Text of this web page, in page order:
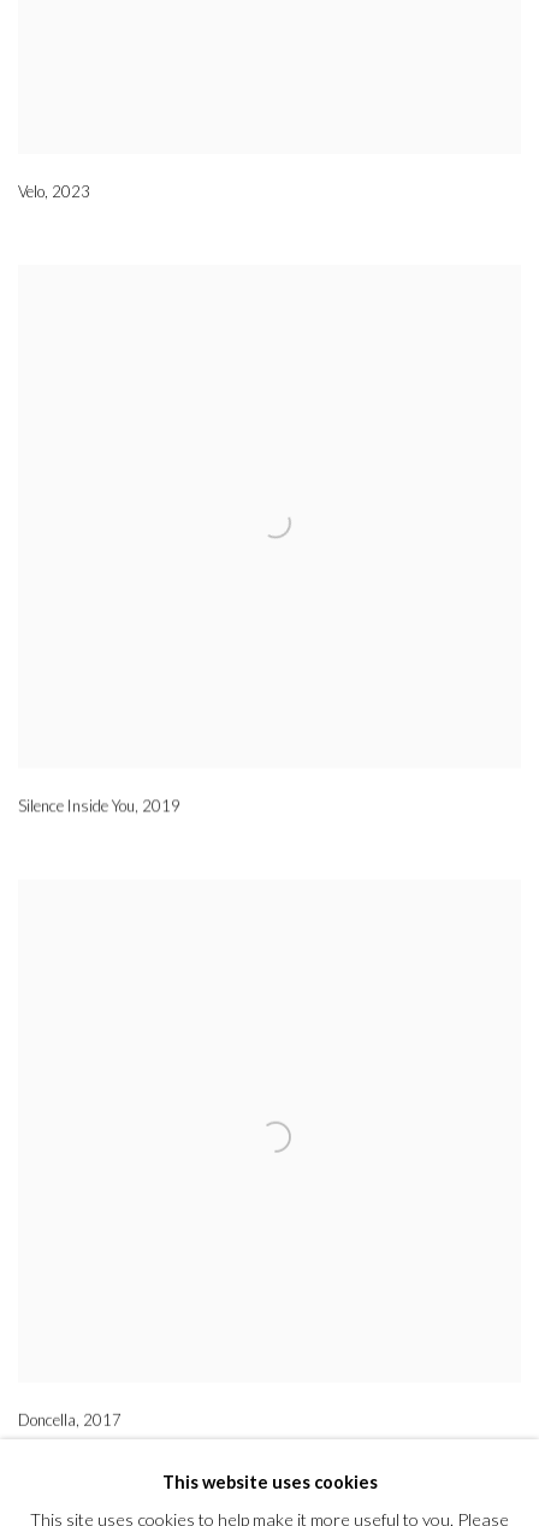
Velo 2023
Silence Inside You 2019
Doncella 2017
This website uses cookies
This site uses cookies to help make it more useful to you. Please